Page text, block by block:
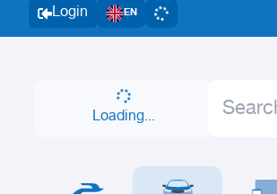
Login EN
Loading...